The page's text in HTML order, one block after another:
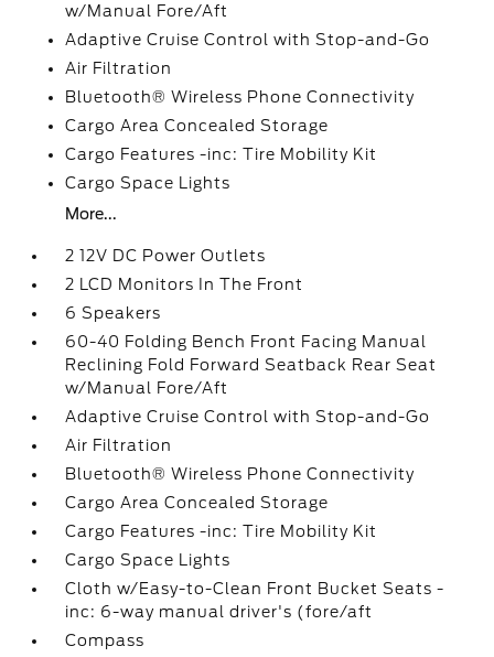
w/Manual Fore/Aft
Adaptive Cruise Control with Stop-and-Go
Air Filtration
Bluetooth® Wireless Phone Connectivity
Cargo Area Concealed Storage
Cargo Features -inc: Tire Mobility Kit
Cargo Space Lights
More...
2 12V DC Power Outlets
2 LCD Monitors In The Front
6 Speakers
60-40 Folding Bench Front Facing Manual
Reclining Fold Forward Seatback Rear Seat
w/Manual Fore/Aft
Adaptive Cruise Control with Stop-and-Go
Air Filtration
Bluetooth® Wireless Phone Connectivity
Cargo Area Concealed Storage
Cargo Features -inc: Tire Mobility Kit
Cargo Space Lights
Cloth w/Easy-to-Clean Front Bucket Seats -
inc: 6-way manual driver's (fore/aft
Compass